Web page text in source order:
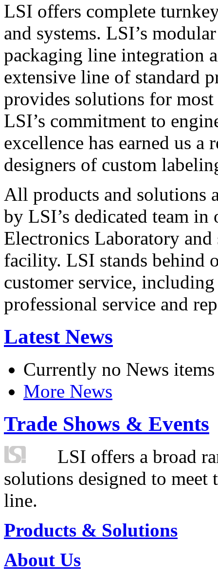
LSI offers complete
and systems. LSI’s
packaging line integration
extensive line of standard
provides solutions for
LSI’s commitment to
excellence has earned us
designers of custom
All products and solutions
by LSI’s dedicated team in
Electronics Laboratory
facility. LSI stands behind
customer service,
professional service and
Latest News
Currently no News items
More News
Trade Shows & Events
LSI offers a broad
solutions designed to
line.
Products & Solutions
About Us